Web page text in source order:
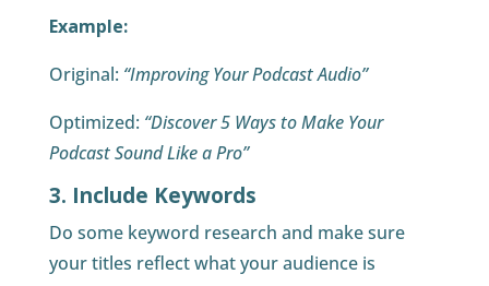
Example:
Original: “Improving Your Podcast Audio”
Optimized: “Discover 5 Ways to Make Your
Podcast Sound Like a Pro”
3. Include Keywords
Do some keyword research and make sure
your titles reflect what your audience is